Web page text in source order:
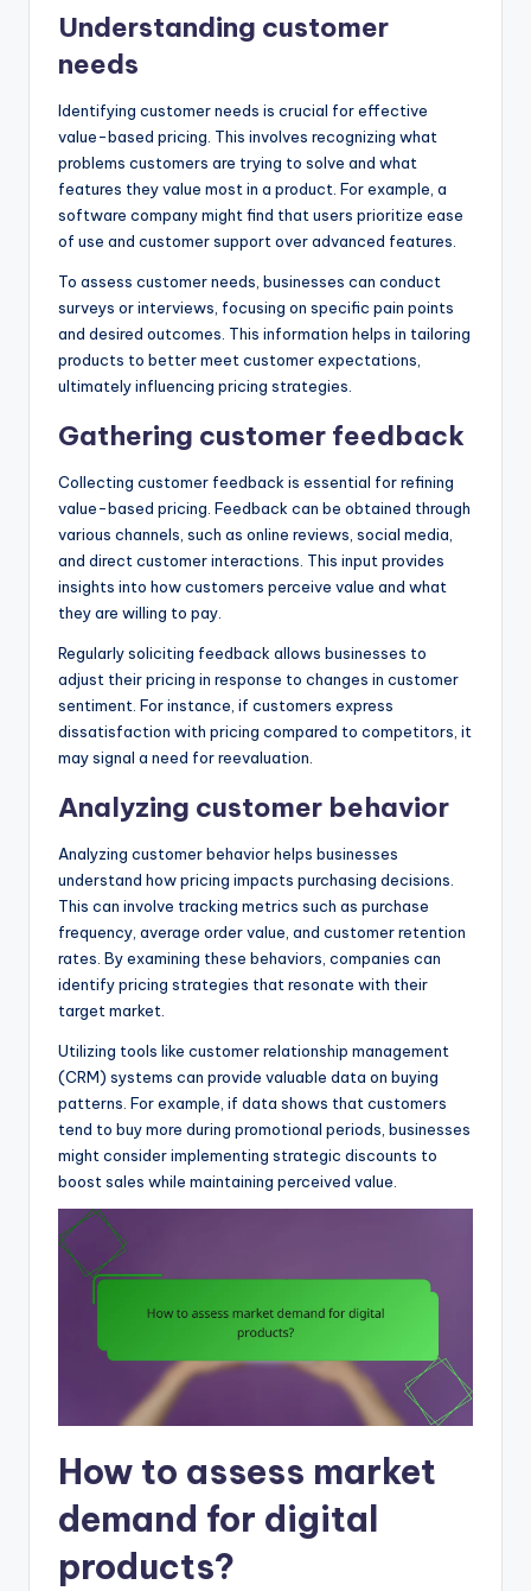
Understanding customer
needs
Identifying customer needs is crucial for effective
value-based pricing. This involves recognizing what
problems customers are trying to solve and what
features they value most in a product. For example, a
software company might find that users prioritize ease
of use and customer support over advanced features.
To assess customer needs, businesses can conduct
surveys or interviews, focusing on specific pain points
and desired outcomes. This information helps in tailoring
products to better meet customer expectations,
ultimately influencing pricing strategies.
Gathering customer feedback
Collecting customer feedback is essential for refining
value-based pricing. Feedback can be obtained through
various channels, such as online reviews, social media,
and direct customer interactions. This input provides
insights into how customers perceive value and what
they are willing to pay.
Regularly soliciting feedback allows businesses to
adjust their pricing in response to changes in customer
sentiment. For instance, if customers express
dissatisfaction with pricing compared to competitors, it
may signal a need for reevaluation.
Analyzing customer behavior
Analyzing customer behavior helps businesses
understand how pricing impacts purchasing decisions.
This can involve tracking metrics such as purchase
frequency, average order value, and customer retention
rates. By examining these behaviors, companies can
identify pricing strategies that resonate with their
target market.
Utilizing tools like customer relationship management
(CRM) systems can provide valuable data on buying
patterns. For example, if data shows that customers
tend to buy more during promotional periods, businesses
might consider implementing strategic discounts to
boost sales while maintaining perceived value.
How to assess market
demand for digital
products?